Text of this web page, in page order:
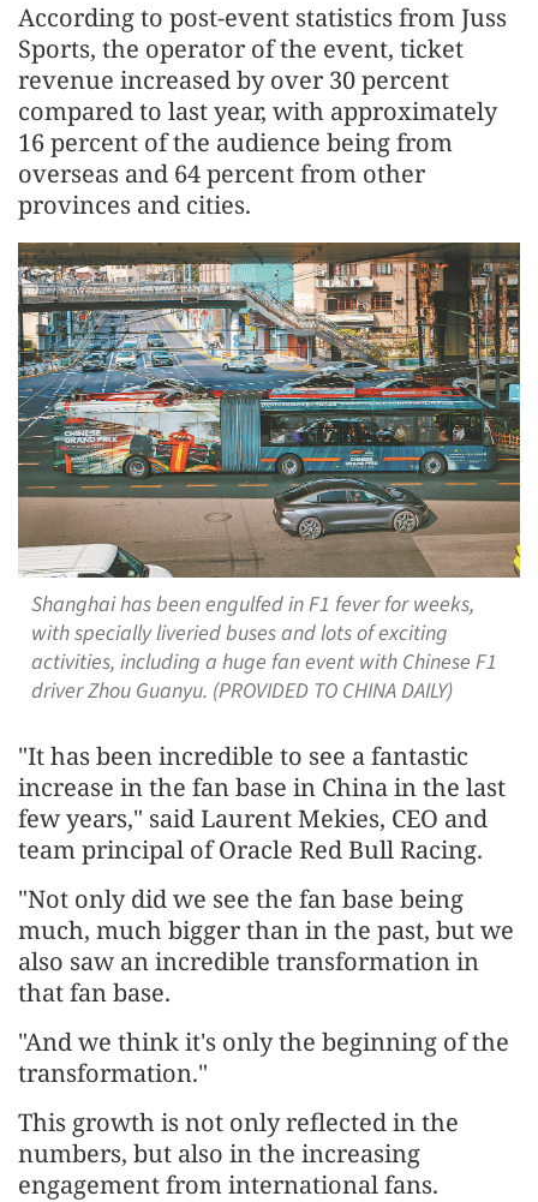
According to post-event statistics from Juss
Sports, the operator of the event, ticket
revenue increased by over 30 percent
compared to last year, with approximately
16 percent of the audience being from
overseas and 64 percent from other
provinces and cities.
Shanghai has been engulfed in F1 fever for weeks,
with specially liveried buses and lots of exciting
activities, including a huge fan event with Chinese F1
driver Zhou Guanyu. (PROVIDED TO CHINA DAILY)
"It has been incredible to see a fantastic
increase in the fan base in China in the last
few years," said Laurent Mekies, CEO and
team principal of Oracle Red Bull Racing.
"Not only did we see the fan base being
much, much bigger than in the past, but we
also saw an incredible transformation in
that fan base.
"And we think it's only the beginning of the
transformation."
This growth is not only reflected in the
numbers, but also in the increasing
engagement from international fans.